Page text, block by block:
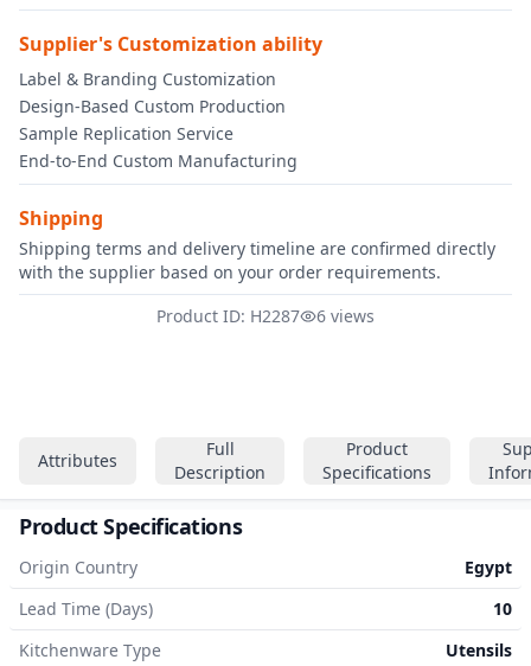
Attributes
Full
Description
Product
Specifications
Product Specifications
Origin Country
Egypt
Lead Time (Days)
10
Kitchenware Type
Utensils
Supplier's Customization ability
Label & Branding Customization
Design-Based Custom Production
Sample Replication Service
End-to-End Custom Manufacturing
Shipping
Shipping terms and delivery timeline are confirmed directly
with the supplier based on your order requirements.
Product ID: H2287
6 views